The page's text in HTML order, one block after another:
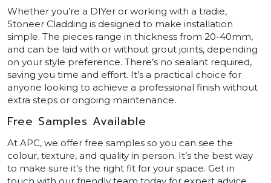
Whether you’re a DIYer or working with a tradie,
Stoneer Cladding is designed to make installation
simple. The pieces range in thickness from 20-40mm,
and can be laid with or without grout joints, depending
on your style preference. There’s no sealant required,
saving you time and effort. It’s a practical choice for
anyone looking to achieve a professional finish without
extra steps or ongoing maintenance.
Free Samples Available
At APC, we offer free samples so you can see the
colour, texture, and quality in person. It’s the best way
to make sure it’s the right fit for your space. Get in